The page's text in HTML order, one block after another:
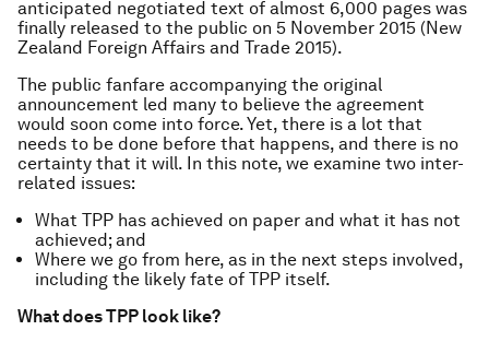
anticipated negotiated text of almost 6,000 pages was
finally released to the public on 5 November 2015 (New
Zealand Foreign Affairs and Trade 2015).
The public fanfare accompanying the original
announcement led many to believe the agreement
would soon come into force. Yet, there is a lot that
needs to be done before that happens, and there is no
certainty that it will. In this note, we examine two inter-
related issues:
What TPP has achieved on paper and what it has not
achieved; and
Where we go from here, as in the next steps involved,
including the likely fate of TPP itself.
What does TPP look like?